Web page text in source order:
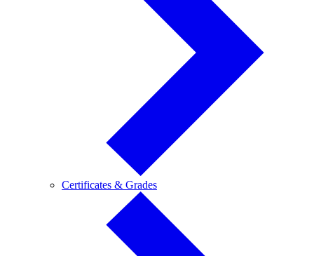
Certificates & GradesCertificates
Grades